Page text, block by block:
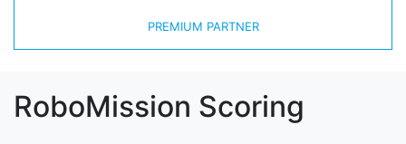
PREMIUM PARTNER
RoboMission Scoring